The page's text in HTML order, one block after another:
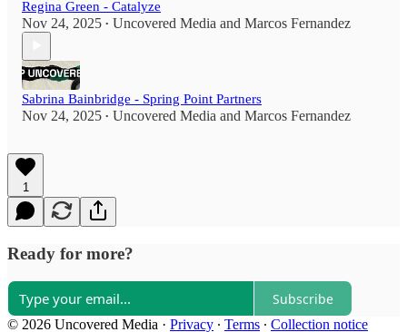
Regina Green - Catalyze
Nov 24, 2025 • Uncovered Media and Marcos Fernandez
Sabrina Bainbridge - Spring Point Partners
Nov 24, 2025 • Uncovered Media and Marcos Fernandez
1
Ready for more?
Subscribe
© 2026 Uncovered Media · Privacy ∙ Terms ∙ Collection notice